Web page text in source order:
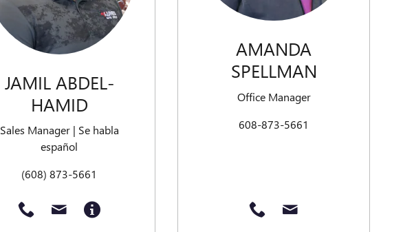
JAMIL ABDEL-
HAMID
Sales Manager | Se habla
español
(608) 873-5661
AMANDA
SPELLMAN
Office Manager
608-873-5661